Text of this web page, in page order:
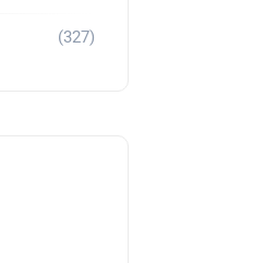
(327)